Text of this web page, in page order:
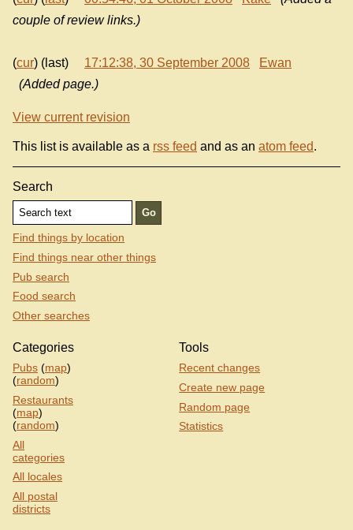
couple of review links.)
(cur) (last) 17:12:38, 30 September 2008
Ewan
(Added page.)
View current revision
This list is available as a rss feed and as an atom feed.
Search
Find things by location
Find things near other things
Pub search
Food search
Other searches
Categories
Pubs (map)
(random)
Restaurants
(map)
(random)
All
categories
All locales
All postal
districts
Tools
Recent changes
Create new page
Random page
Statistics